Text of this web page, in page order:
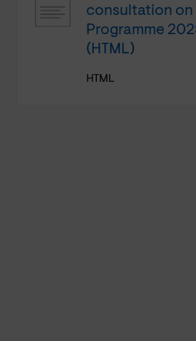
consultation on
Programme
(HTML)
HTML